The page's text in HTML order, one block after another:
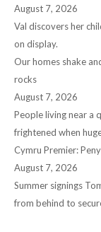
August 7, 2026
Val discovers her
on display.
Our homes shake
rocks
August 7, 2026
People living near a
frightened when
Cymru Premier:
August 7, 2026
Summer signings
from behind to